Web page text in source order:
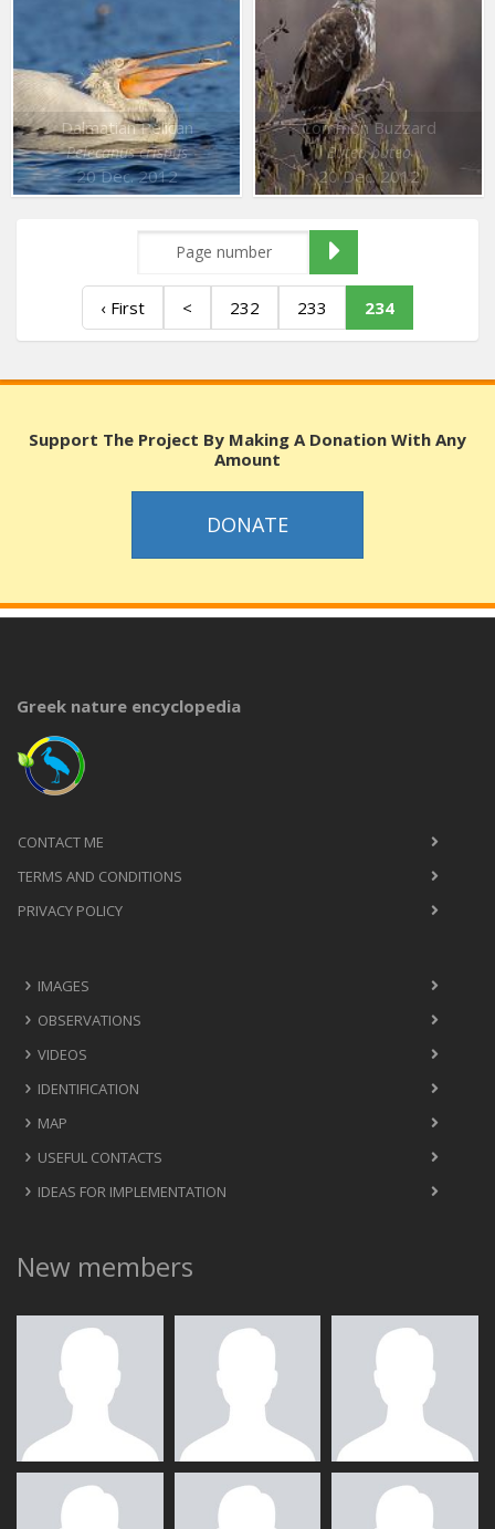
Dalmatian Pelican
Pelecanus crispus
20 Dec. 2012
Common Buzzard
Buteo buteo
20 Dec. 2012
‹ First < 232 233 234
Support The Project By Making A Donation With Any
Amount
DONATE
Greek nature encyclopedia
CONTACT ME
TERMS AND CONDITIONS
PRIVACY POLICY
IMAGES
OBSERVATIONS
VIDEOS
IDENTIFICATION
MAP
USEFUL CONTACTS
IDEAS FOR IMPLEMENTATION
New members